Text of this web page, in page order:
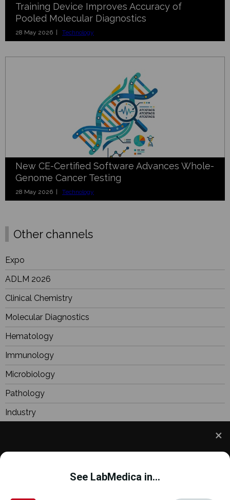
and to improve your experience. This includes
personalizing content and advertising. To learn
See LabMedica in...
Training Device Improves Accuracy of
Pooled Molecular Diagnostics
28 May 2026 | Technology
New CE-Certified Software Advances Whole-
Genome Cancer Testing
28 May 2026 | Technology
Other channels
Expo
ADLM 2026
Clinical Chemistry
Molecular Diagnostics
Hematology
Immunology
Microbiology
Pathology
Industry
Focus